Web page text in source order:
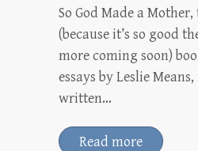
So God Made a
(because it’s so good
more coming soon)
essays by Leslie
written…
Read more